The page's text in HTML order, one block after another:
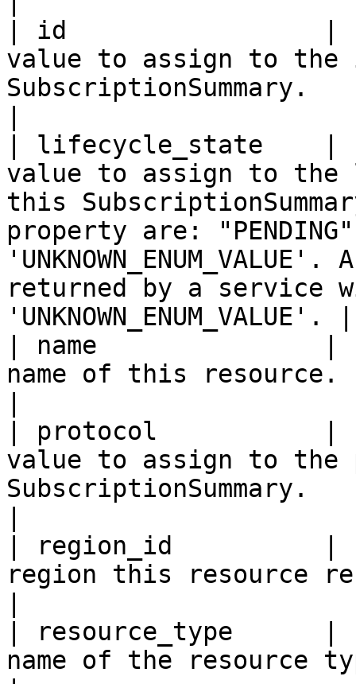
| id                 |
value to assign to
SubscriptionSummary.
| lifecycle_state    |
value to assign to
this
property are:
returned by a service
'UNKNOWN_ENUM_VALUE'. |
| name               |
name of this resource.
| protocol           |
value to assign to
SubscriptionSummary.
| region_id          |
region this resource
| resource_type
name of the resource